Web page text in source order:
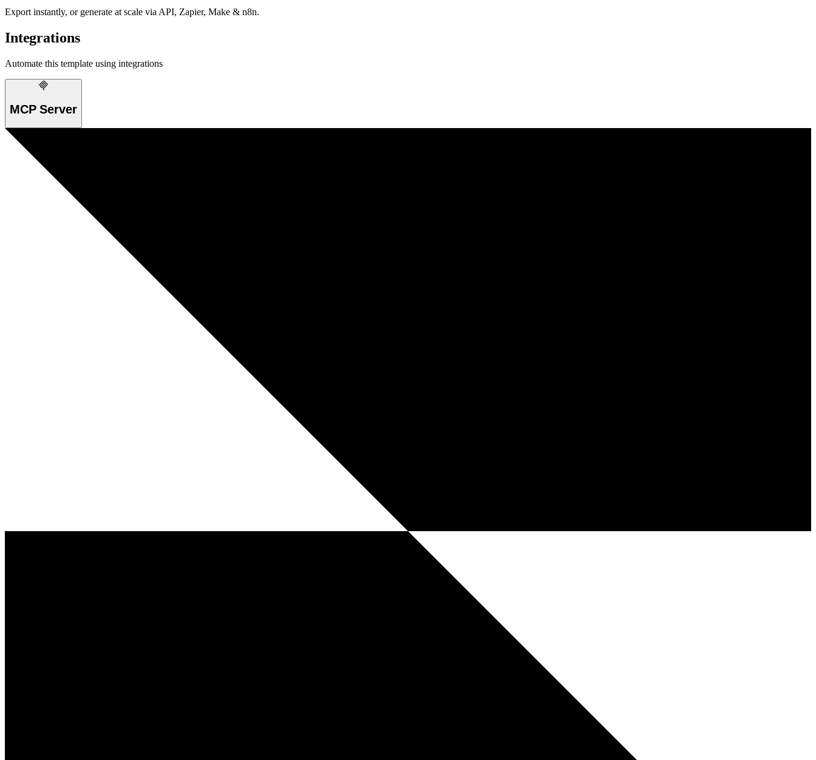
Export instantly, or generate at scale via API, Zapier, Make & n8n.
Integrations
Automate this template using integrations
MCP Server